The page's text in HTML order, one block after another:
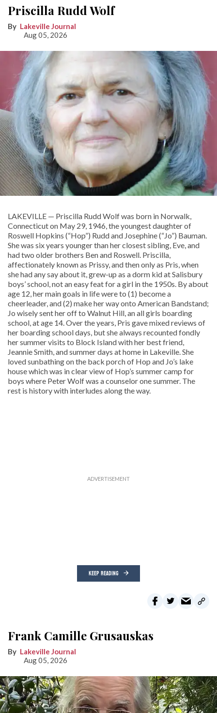
Priscilla Rudd Wolf
Lakeville Journal
Aug 05, 2026
LAKEVILLE — Priscilla Rudd Wolf was born in Norwalk,
Connecticut on May 29, 1946, the youngest daughter of
Roswell Hopkins (“Hop”) Rudd and Josephine (“Jo”) Bauman.
She was six years younger than her closest sibling, Eve, and
had two older brothers Ben and Roswell. Priscilla,
affectionately known as Prissy, and then only as Pris, when
she had any say about it, grew-up as a dorm kid at Salisbury
boys’ school, not an easy feat for a girl in the 1950s. By about
age 12, her main goals in life were to (1) become a
cheerleader, and (2) make her way onto American Bandstand;
Jo wisely sent her off to Walnut Hill, an all girls boarding
school, at age 14. Over the years, Pris gave mixed reviews of
her boarding school days, but she always recounted fondly
her summer visits to Block Island with her best friend,
Jeannie Smith, and summer days at home in Lakeville. She
loved sunbathing on the back porch of Hop and Jo’s lake
house which was in clear view of Hop’s summer camp for
boys where Peter Wolf was a counselor one summer. The
rest is history with interludes along the way.
KEEP READING
Frank Camille Grusauskas
Lakeville Journal
Aug 05, 2026